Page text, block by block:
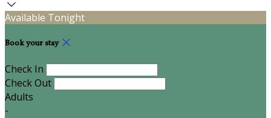
Available Tonight
Book your stay
Check In
Check Out
Adults
-